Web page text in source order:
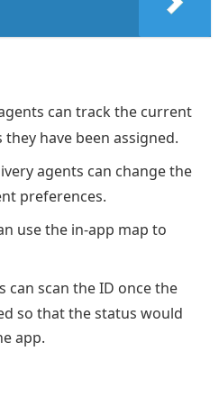
can track the current
have been assigned.
agents can change the
preferences.
use the in-app map to
can scan the ID once the
so that the status would
app.